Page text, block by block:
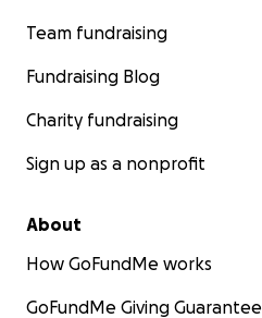
Team fundraising
Fundraising Blog
Charity fundraising
Sign up as a nonprofit
About
How GoFundMe works
GoFundMe Giving Guarantee